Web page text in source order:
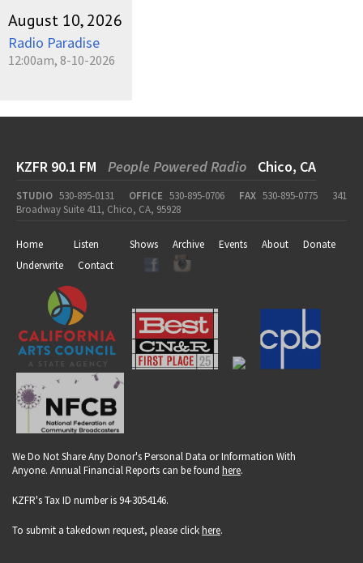
August 10, 2026
Radio Paradise
12:00am, 8-10-2026
KZFR 90.1 FM People Powered Radio Chico, CA
STUDIO 530-895-0131 OFFICE 530-895-0706 FAX 530-895-0775
341
Broadway Suite 411, Chico, CA, 95928
Home Listen Shows Archive Events About
Donate
Underwrite
Contact
We Do Not Share Any Donor's Personal Data or Information With
Anyone. Annual Financial Reports can be found here.
KZFR's Tax ID number is 94-3054146.
To submit a takedown request, please clickhere.